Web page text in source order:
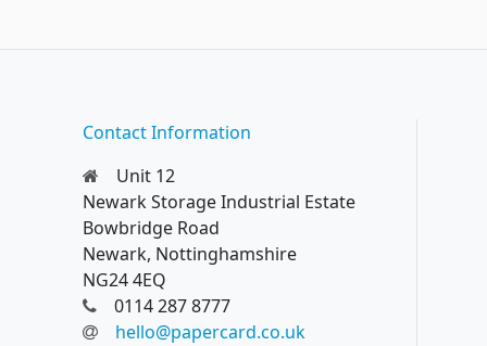
Contact Information
Unit 12
Newark Storage Industrial Estate
Bowbridge Road
Newark, Nottinghamshire
NG24 4EQ
0114 287 8777
hello@papercard.co.uk